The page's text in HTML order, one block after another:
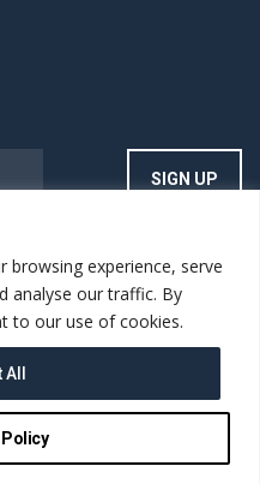
browsing experience, serve
analyse our traffic. By
to our use of cookies.
All
rights reserved. Powered
Logic